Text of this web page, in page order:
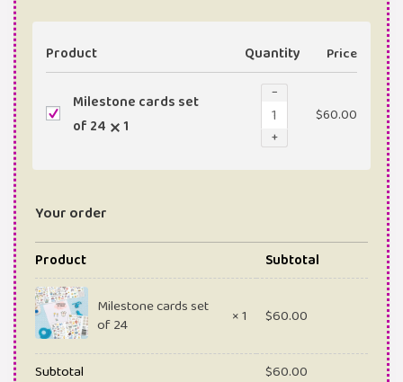
Product Quantity Price
Milestone cards set
of 24
1
−
+
$60.00
Your order
Product Subtotal
Milestone cards set
of 24
× 1 $60.00
Subtotal $60.00